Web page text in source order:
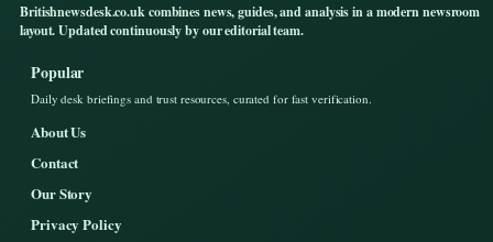
Britishnewsdesk.co.uk combines news, guides, and analysis in a modern newsroom
layout. Updated continuously by our editorial team.
Popular
Daily desk briefings and trust resources, curated for fast verification.
About Us
Contact
Our Story
Privacy Policy